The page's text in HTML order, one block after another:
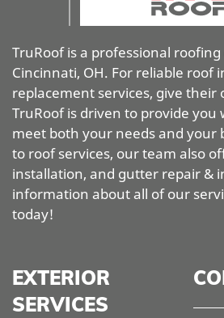
TruRoof is a professional
Cincinnati, OH. For reliable roof
replacement services, give their
TruRoof is driven to provide you
meet both your needs and your
to roof services, our team also
installation, and gutter repair &
information about all of our
today!
EXTERIOR
SERVICES